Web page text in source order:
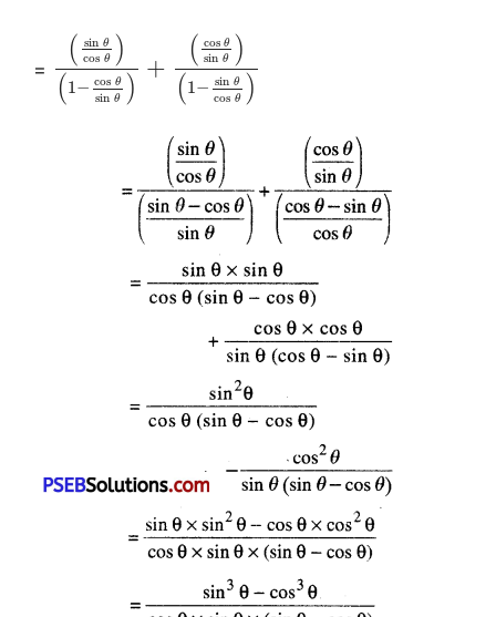
= ( sin θ
cos θ )
(1− cos θ
sin θ )
+ ( cos θ
sin θ
)
(1− sin θ
cos θ )